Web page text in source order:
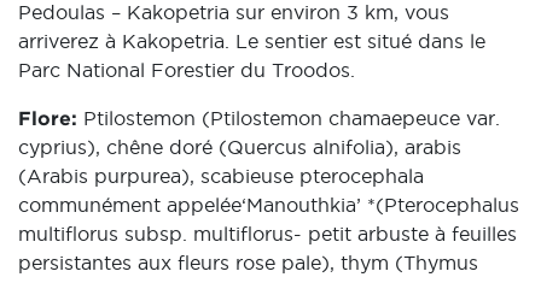
Pedoulas – Kakopetria sur environ 3 km, vous
arriverez à Kakopetria. Le sentier est situé dans le
Parc National Forestier du Troodos.
Flore: Ptilostemon (Ptilostemon chamaepeuce var.
cyprius), chêne doré (Quercus alnifolia), arabis
(Arabis purpurea), scabieuse pterocephala
communément appelée‘Manouthkia’ *(Pterocephalus
multiflorus subsp. multiflorus- petit arbuste à feuilles
persistantes aux fleurs rose pale), thym (Thymus